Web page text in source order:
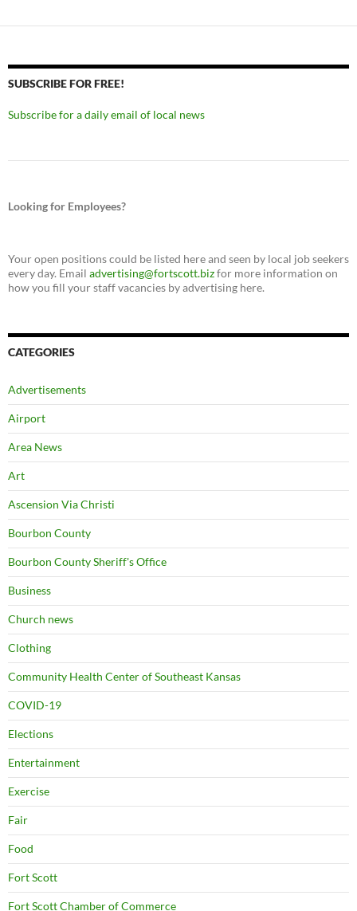
SUBSCRIBE FOR FREE!
Subscribe for a daily email of local news
Looking for Employees?
Your open positions could be listed here and seen by local job seekers
every day. Email advertising@fortscott.bizfor more information on
how you fill your staff vacancies by advertising here.
CATEGORIES
Advertisements
Airport
Area News
Art
Ascension Via Christi
Bourbon County
Bourbon County Sheriff's Office
Business
Church news
Clothing
Community Health Center of Southeast Kansas
COVID-19
Elections
Entertainment
Exercise
Fair
Food
Fort Scott
Fort Scott Chamber of Commerce